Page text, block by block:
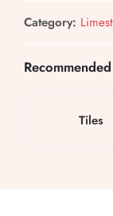
Category:
Tiles